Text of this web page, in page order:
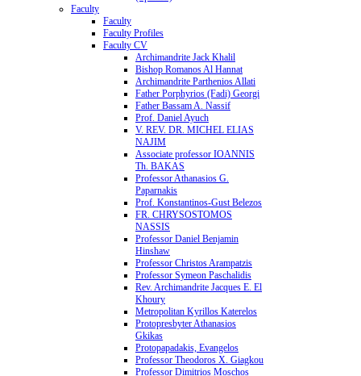
Faculty
Faculty
Faculty Profiles
Faculty CV
Archimandrite Jack Khalil
Bishop Romanos Al Hannat
Archimandrite Parthenios Allati
Father Porphyrios (Fadi) Georgi
Father Bassam A. Nassif
Prof. Daniel Ayuch
V. REV. DR. MICHEL ELIAS
NAJIM
Associate professor IOANNIS
Th. BAKAS
Professor Athanasios G.
Paparnakis
Prof. Konstantinos-Gust Belezos
FR. CHRYSOSTOMOS
NASSIS
Professor Daniel Benjamin
Hinshaw
Professor Christos Arampatzis
Professor Symeon Paschalidis
Rev. Archimandrite Jacques E. El
Khoury
Metropolitan Kyrillos Katerelos
Protopresbyter Athanasios
Gkikas
Protopapadakis, Evangelos
Professor Theodoros X. Giagkou
Professor Dimitrios Moschos